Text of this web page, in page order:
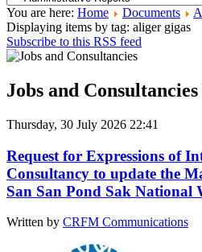
You are here: Home Documents
Displaying items by tag: aliger gigas
Subscribe to this RSS feed
Jobs and Consultancies
Thursday, 30 July 2026 22:41
Request for Expressions of
Consultancy to update the
San San Pond Sak National
Written by CRFM Communications